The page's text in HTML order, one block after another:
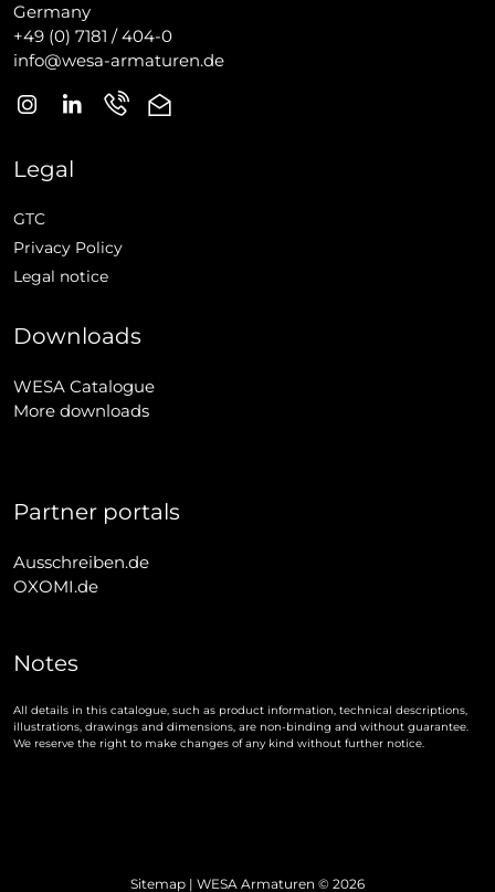
Germany
+49 (0) 7181 / 404-0
info@wesa-armaturen.de
Legal
GTC
Privacy Policy
Legal notice
Downloads
WESA Catalogue
More downloads
Partner portals
Ausschreiben.de
OXOMI.de
Notes
All details in this catalogue, such as product information, technical descriptions,
illustrations, drawings and dimensions, are non-binding and without guarantee.
We reserve the right to make changes of any kind without further notice.
Sitemap | WESA Armaturen © 2026